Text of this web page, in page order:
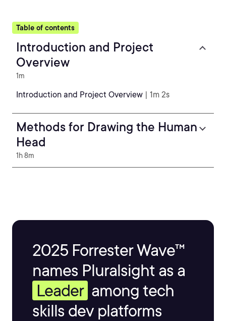
Table of contents
Introduction and Project
Overview
1m
Introduction and Project Overview | 1m 2s
Methods for Drawing the Human
Head
1h 8m
2025 Forrester Wave™
names Pluralsight as a
Leader among tech
skills dev platforms